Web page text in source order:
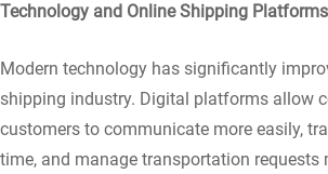
Technology and Online Shipping Platforms
Modern technology has significantly
shipping industry. Digital platforms allow
customers to communicate more easily,
time, and manage transportation requests